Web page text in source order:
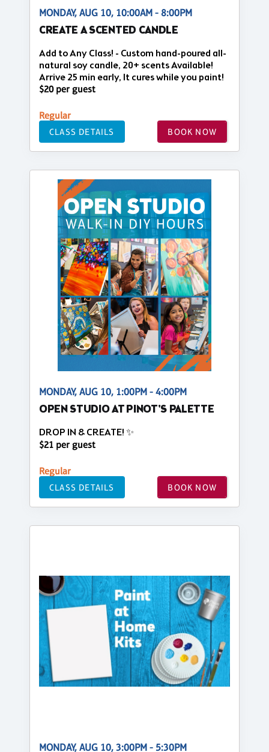
MONDAY, AUG 10, 10:00AM - 8:00PM
CREATE A SCENTED CANDLE
Add to Any Class! - Custom hand-poured all-
natural soy candle, 20+ scents Available!
Arrive 25 min early, It cures while you paint!
$20 per guest
Regular
CLASS DETAILS BOOK NOW
MONDAY, AUG 10, 1:00PM - 4:00PM
OPEN STUDIO AT PINOT'S PALETTE
DROP IN & CREATE! ✨
$21 per guest
Regular
CLASS DETAILS BOOK NOW
MONDAY, AUG 10, 3:00PM - 5:30PM